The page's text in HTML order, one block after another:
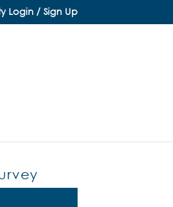
Login / Sign Up